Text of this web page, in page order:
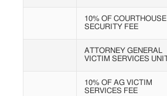
10% OF COURTHOUSE
SECURITY FEE
ATTORNEY GENERAL
VICTIM SERVICES UNIT
10% OF AG VICTIM
SERVICES FEE